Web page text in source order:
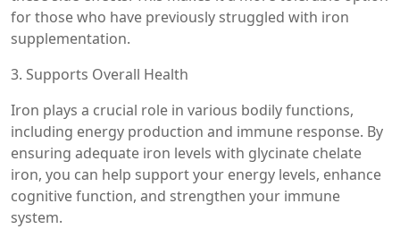
for those who have previously struggled with iron
supplementation.
3. Supports Overall Health
Iron plays a crucial role in various bodily functions,
including energy production and immune response. By
ensuring adequate iron levels with glycinate chelate
iron, you can help support your energy levels, enhance
cognitive function, and strengthen your immune
system.